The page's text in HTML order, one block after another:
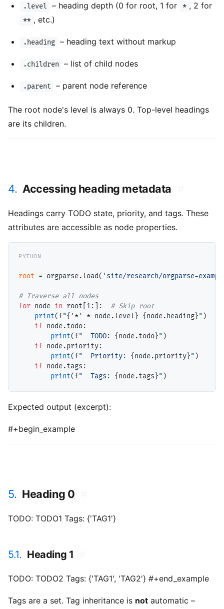
.level – heading depth (0 for root, 1 for * , 2 for
** , etc.)
.heading – heading text without markup
.children – list of child nodes
.parent – parent node reference
The root node's level is always 0. Top-level headings
are its children.
4. Accessing heading metadata
Headings carry TODO state, priority, and tags. These
attributes are accessible as node properties.
root = orgparse.load( 'site/research/orgparse-
#
for node in root[1:]: #
print(f"{'*' * node.level} {node.heading}" )
if node.todo:
print(f"  TODO: {node.todo}" )
if node.priority:
print(f"  Priority: {node.priority}" )
if node.tags:
print(f"  Tags: {node.tags}"
Expected output (excerpt):
#+begin_example
5. Heading 0
TODO: TODO1 Tags: {'TAG1'}
5.1. Heading 1
TODO: TODO2 Tags: {'TAG1', 'TAG2'} #+end_example
Tags are a set. Tag inheritance is not automatic –